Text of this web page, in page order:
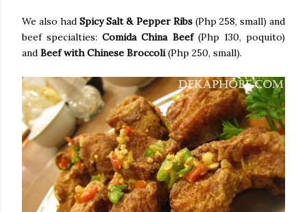
We also hadSpicy Salt & Pepper Ribs(Php 258, small) and
beef specialties:Comida China Beef (Php 130, poquito)
and Beef with Chinese Broccoli (Php 250, small).